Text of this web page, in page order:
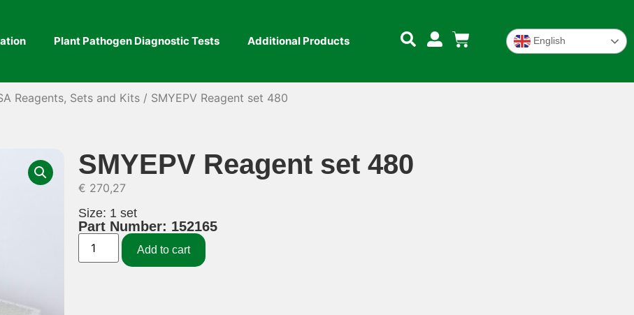
Plant Pathogen Diagnostic Tests Additional Products English
Reagents, Sets and Kits / SMYEPV Reagent set 480
SMYEPV Reagent set 480
€ 270,27
Size: 1 set
Part Number: 152165
Add to cart